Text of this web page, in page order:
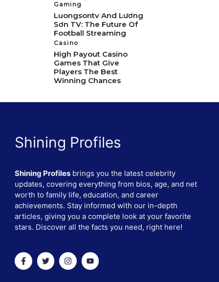
Gaming
Luongsontv And Lương
Sơn TV: The Future Of
Football Streaming
Casino
High Payout Casino
Games That Give
Players The Best
Winning Chances
Shining Profiles
Shining Profiles brings you the latest celebrity
updates, covering everything from bios, age, and net
worth to family life, education, and career
achievements. Stay informed with our in-depth
articles, giving you a complete look at your favorite
stars. Discover all the facts you need, right here!